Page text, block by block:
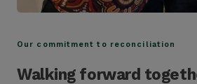
Our commitment to reconciliation
Walking forward